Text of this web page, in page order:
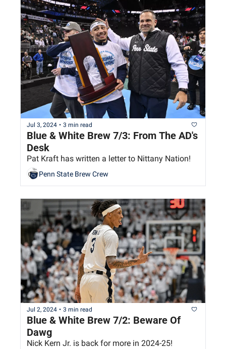
Jul 3, 2024 • 3 min read
Blue & White Brew 7/3: From The AD's
Desk
Pat Kraft has written a letter to Nittany Nation!
Penn State Brew Crew
Jul 2, 2024 • 3 min read
Blue & White Brew 7/2: Beware Of
Dawg
Nick Kern Jr. is back for more in 2024-25!